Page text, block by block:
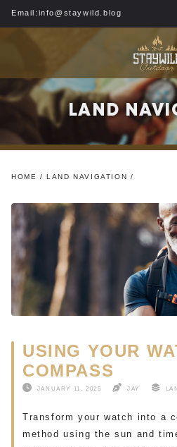
Email: info@staywild.blog
LAND
HOME /LAND NAVIGATION /
USING YOUR
COMPASS
JANUARY 11, 2025 JAY
Transform your watch into a
method using the sun and